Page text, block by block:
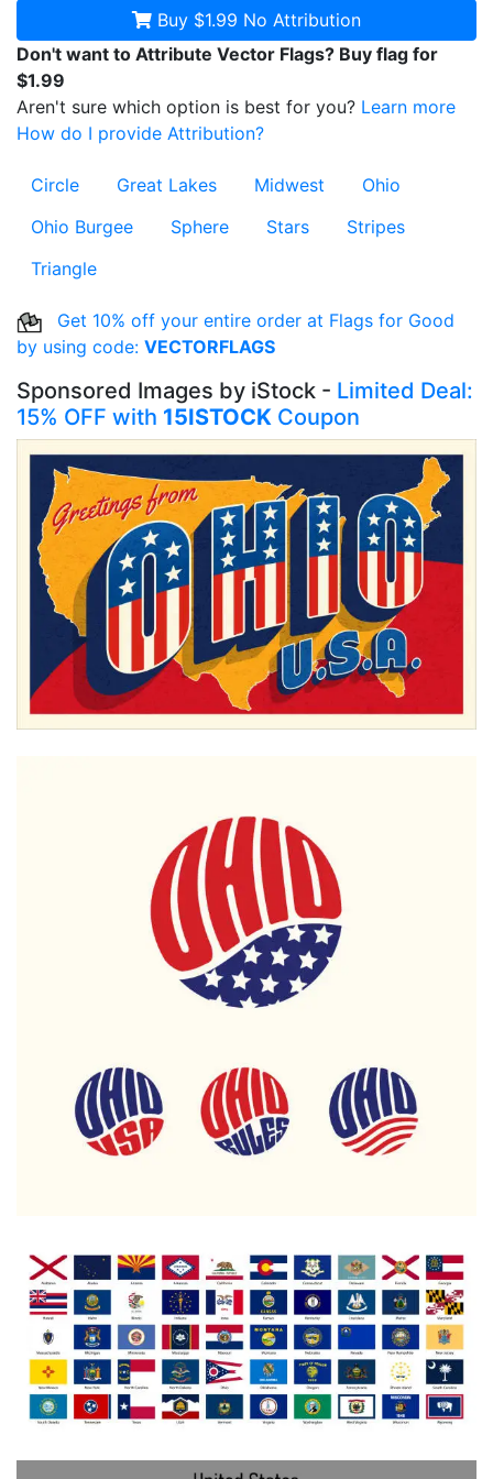
Buy $1.99 No Attribution
Don't want to Attribute Vector Flags? Buy flag for
$1.99
Aren't sure which option is best for you? Learn more
How do I provide Attribution?
Circle Great Lakes Midwest
Ohio
Ohio Burgee
Sphere Stars
Stripes
Triangle
Get 10% off your entire order at Flags for Good
by using code: VECTORFLAGS
Sponsored Images by iStock - Limited Deal:
15% OFF with 15ISTOCK Coupon